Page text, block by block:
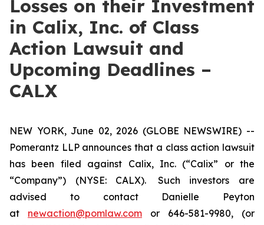
Losses on their Investment
in Calix, Inc. of Class
Action Lawsuit and
Upcoming Deadlines –
CALX
NEW YORK, June 02, 2026 (GLOBE NEWSWIRE) --
Pomerantz LLP announces that a class action lawsuit
has been filed against Calix, Inc. (“Calix” or the
“Company”) (NYSE: CALX). Such investors are
advised to contact Danielle Peyton
at newaction@pomlaw.com or 646-581-9980, (or